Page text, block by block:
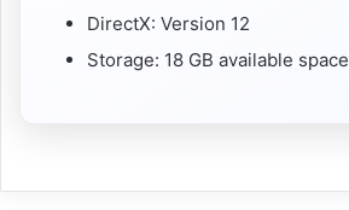
DirectX: Version 12
Storage: 18 GB available space